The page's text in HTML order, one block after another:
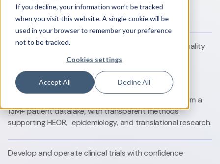
If you decline, your information won’t be tracked
when you visit this website. A single cookie will be
used in your browser to remember your preference
not to be tracked.
Cookies settings
Accept All Decline All
How we deliver impact
Accelerate outcome sciences with rigorous, high-quality
Access deeply curated oncology datasets drawn from a
13M+ patient datalake, with transparent methods
supporting HEOR, epidemiology, and translational research.
Develop and operate clinical trials with confidence